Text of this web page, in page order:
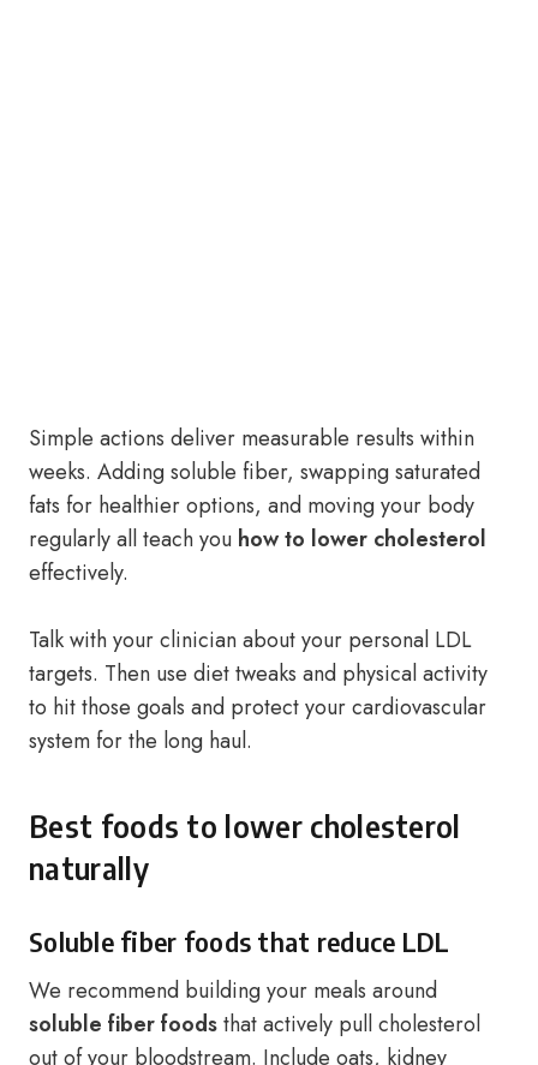
Simple actions deliver measurable results within
weeks. Adding soluble fiber, swapping saturated
fats for healthier options, and moving your body
regularly all teach you how to lower cholesterol
effectively.
Talk with your clinician about your personal LDL
targets. Then use diet tweaks and physical activity
to hit those goals and protect your cardiovascular
system for the long haul.
Best foods to lower cholesterol
naturally
Soluble fiber foods that reduce LDL
We recommend building your meals around
soluble fiber foodsthat actively pull cholesterol
out of your bloodstream. Include oats, kidney